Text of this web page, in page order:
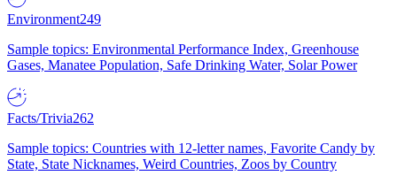
Environment249
Sample topics: Environmental Performance Index, Greenhouse
Gases, Manatee Population, Safe Drinking Water, Solar Power
Facts/Trivia262
Sample topics: Countries with 12-letter names, Favorite Candy by
State, State Nicknames, Weird Countries, Zoos by Country